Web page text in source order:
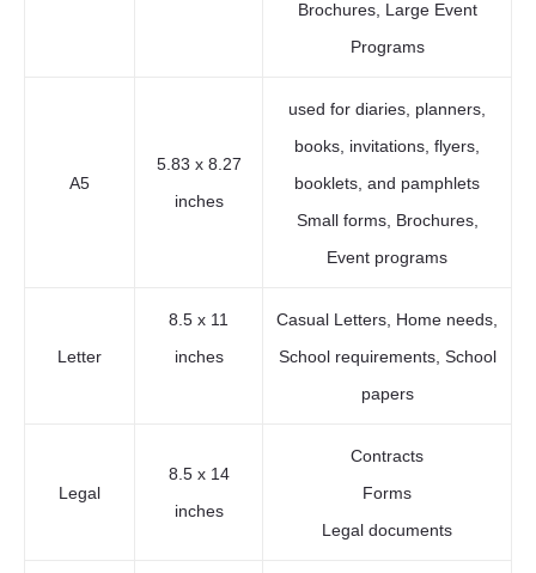
Brochures, Large Event
Programs
A5
5.83 x 8.27
inches
used for diaries, planners,
books, invitations, flyers,
booklets, and pamphlets
Small forms, Brochures,
Event programs
Letter
8.5 x 11
inches
Casual Letters, Home needs,
School requirements, School
papers
Legal
8.5 x 14
inches
Contracts
Forms
Legal documents